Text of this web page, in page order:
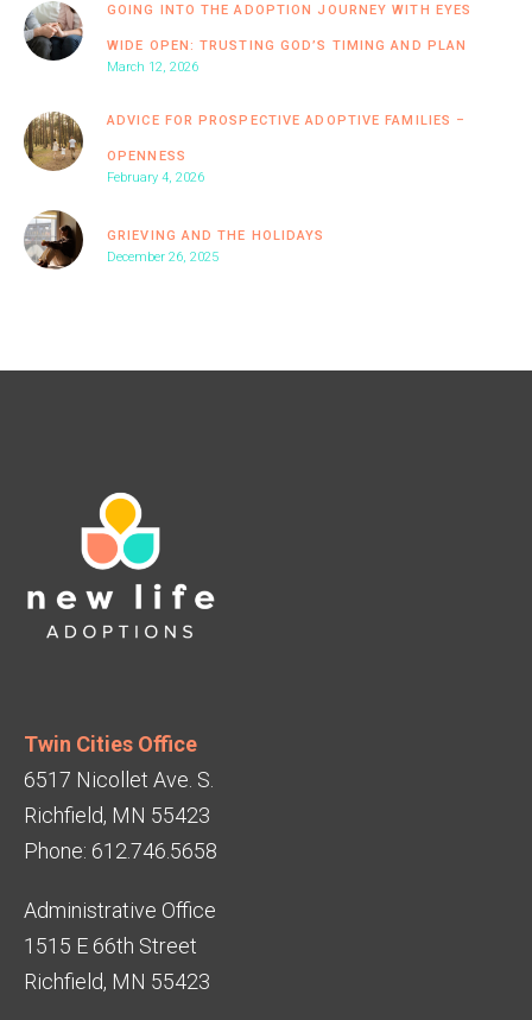
GOING INTO THE ADOPTION JOURNEY WITH EYES
WIDE OPEN: TRUSTING GOD’S TIMING AND PLAN
March 12, 2026
ADVICE FOR PROSPECTIVE ADOPTIVE FAMILIES –
OPENNESS
February 4, 2026
GRIEVING AND THE HOLIDAYS
December 26, 2025
Twin Cities Office
6517 Nicollet Ave. S.
Richfield, MN 55423
Phone: 612.746.5658
Administrative Office
1515 E 66th Street
Richfield, MN 55423